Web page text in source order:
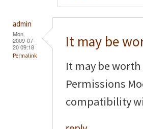
admin
Mon,
2009-07-
20 09:18
Permalink
It may be
It may be
Permissions
compatibility